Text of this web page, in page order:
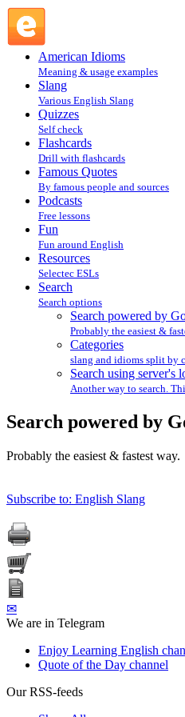
American Idioms
Meaning & usage examples
Slang
Various English Slang
Quizzes
Self check
Flashcards
Drill with flashcards
Famous Quotes
By famous people and sources
Podcasts
Free lessons
Fun
Fun around English
Resources
Selectec ESLs
Search
Search options
Search powered by
Probably the easiest &
Categories
slang and idioms split by
Search using server's
Another way to search.
Search powered by
Probably the easiest & fastest way.
Subscribe to: English Slang
✉
We are in Telegram
Enjoy Learning English
Quote of the Day channel
Our RSS-feeds